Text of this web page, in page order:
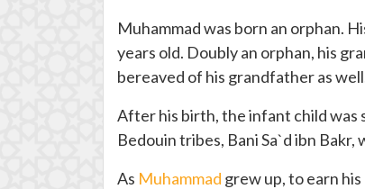
Muhammad was born an orphan.
years old. Doubly an orphan, his
bereaved of his grandfather as
After his birth, the infant child was
Bedouin tribes, Bani Sa`d ibn
As Muhammad grew up, to earn